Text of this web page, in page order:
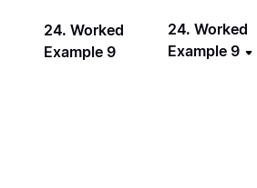
24. Worked
Example 9
24. Worked
Example 9